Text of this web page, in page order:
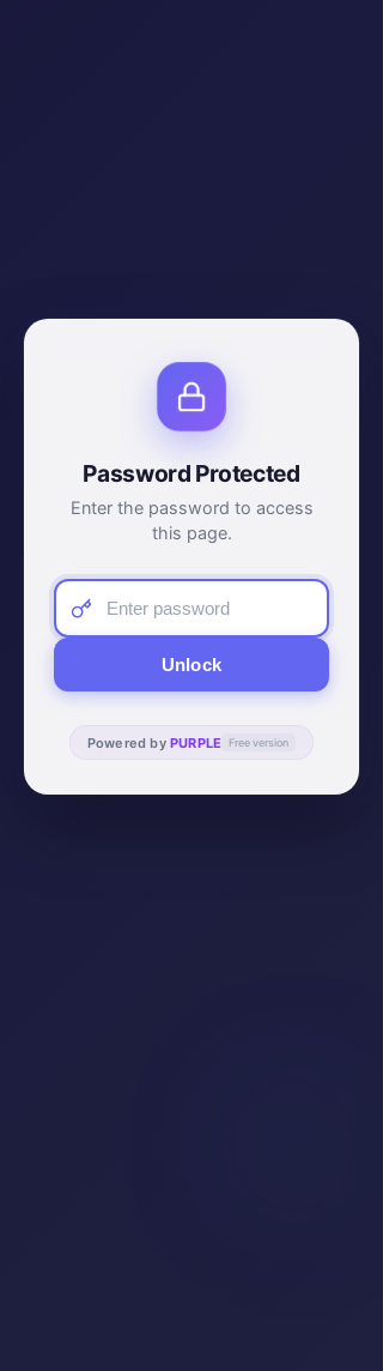
Password Protected
Enter the password to access
this page.
Unlock
Powered by PURPLE Free version